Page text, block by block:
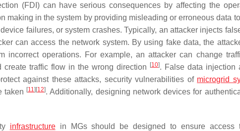
(FDI) can have serious consequences by affecting the
making in the system by providing misleading or erroneous data
failures, or system crashes. Typically, an attacker injects
can access the network system. By using fake data, the
incorrect operations. For example, an attacker can change
traffic flow in the wrong direction
[10]. False data injection
against these attacks, security vulnerabilities of microgrid
taken [11] [12]. Additionally, designing network devices for
infrastructurein MGs should be designed to ensure access